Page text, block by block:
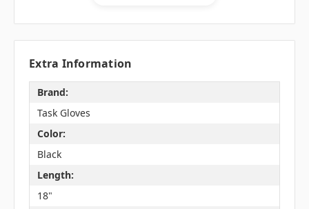
Extra Information
Brand:
Task Gloves
Color:
Black
Length:
18"